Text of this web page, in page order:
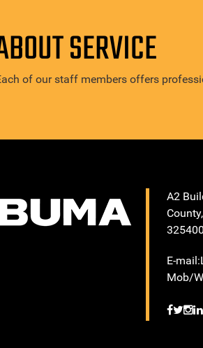
SERVICE
of our staff members offers
A2
325400
E-
Mob/